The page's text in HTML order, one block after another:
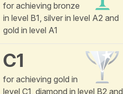
for achieving bronze
in level B1, silver in level A2 and
gold in level A1
C1
for achieving gold in
level C1, diamond in level B2 and